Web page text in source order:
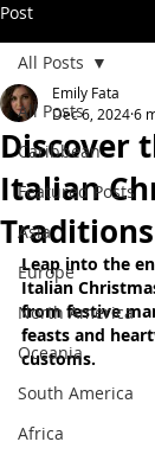
Post
All Posts
Caribbean
Featured Posts
Asia
Europe
North America
Oceania
South America
Africa
All Posts
Discover
Italian
Traditions
Emily Fata
Dec 6, 20246
Leap into the
Italian
from festive
feasts and
customs.